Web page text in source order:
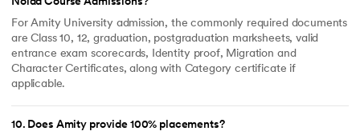
For Amity University admission, the commonly required documents
are Class 10, 12, graduation, postgraduation marksheets, valid
entrance exam scorecards, Identity proof, Migration and
Character Certificates, along with Category certificate if
applicable.
10. Does Amity provide 100% placements?